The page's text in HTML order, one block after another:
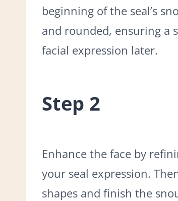
beginning of the seal’s
and rounded, ensuring a
facial expression later.
Step 2
Enhance the face by
your seal expression.
shapes and finish the